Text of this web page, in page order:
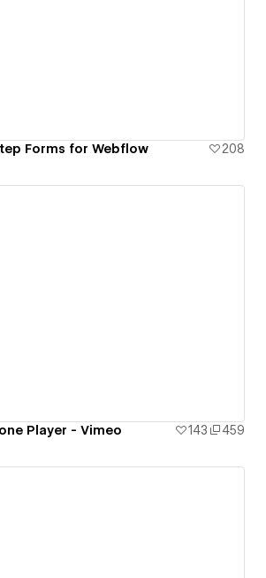
Forms for Webflow 208
Player - Vimeo 143 459